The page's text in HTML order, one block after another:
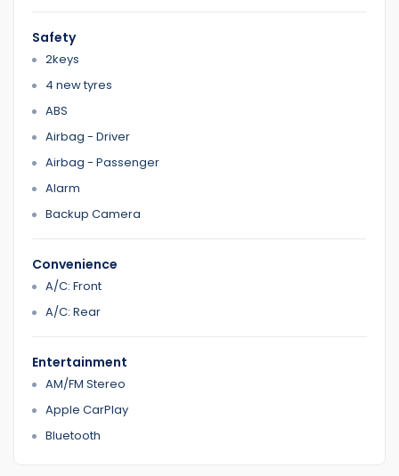
0422700899
0387126299
Home 1
Safety
2keys
4 new tyres
ABS
Airbag - Driver
Airbag - Passenger
Alarm
Backup Camera
Convenience
A/C: Front
A/C: Rear
Entertainment
AM/FM Stereo
Apple CarPlay
Bluetooth